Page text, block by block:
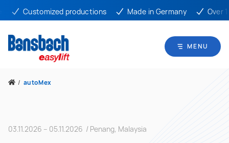
Customized productions Made in Germany Over
MENU
/ autoMex
03.11.2026 – 05.11.2026 / Penang, Malaysia